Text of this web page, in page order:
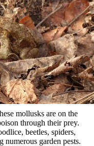
mollusks are on the
through their prey.
beetles, spiders,
garden pests.